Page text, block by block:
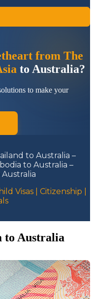
from The
to Australia?
to make your
to Australia –
to Australia –
Visas | Citizenship |
to Australia